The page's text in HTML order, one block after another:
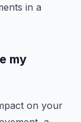
in a
my
on your